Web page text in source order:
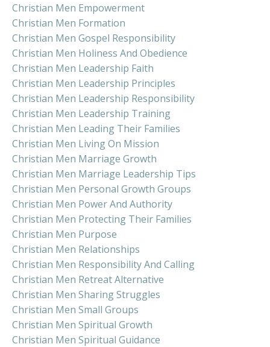
Christian Men Empowerment
Christian Men Formation
Christian Men Gospel Responsibility
Christian Men Holiness And Obedience
Christian Men Leadership Faith
Christian Men Leadership Principles
Christian Men Leadership Responsibility
Christian Men Leadership Training
Christian Men Leading Their Families
Christian Men Living On Mission
Christian Men Marriage Growth
Christian Men Marriage Leadership Tips
Christian Men Personal Growth Groups
Christian Men Power And Authority
Christian Men Protecting Their Families
Christian Men Purpose
Christian Men Relationships
Christian Men Responsibility And Calling
Christian Men Retreat Alternative
Christian Men Sharing Struggles
Christian Men Small Groups
Christian Men Spiritual Growth
Christian Men Spiritual Guidance